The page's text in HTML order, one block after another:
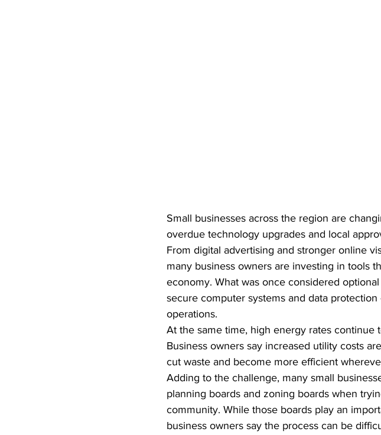
Small businesses across the region are
overdue technology upgrades and local
From digital advertising and stronger online
many business owners are investing in tools
economy. What was once considered
secure computer systems and data
operations.
At the same time, high energy rates continue
Business owners say increased utility costs
cut waste and become more efficient
Adding to the challenge, many small
planning boards and zoning boards when
community. While those boards play an
business owners say the process can be